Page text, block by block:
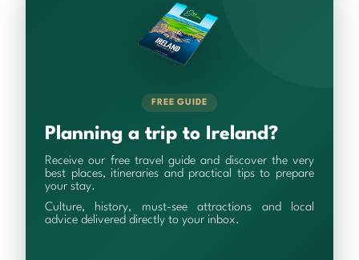
FREE GUIDE
Planning a trip to Ireland?
Receive our free travel guide and discover the very
best places, itineraries and practical tips to prepare
your stay.
Culture, history, must-see attractions and local
advice delivered directly to your inbox.